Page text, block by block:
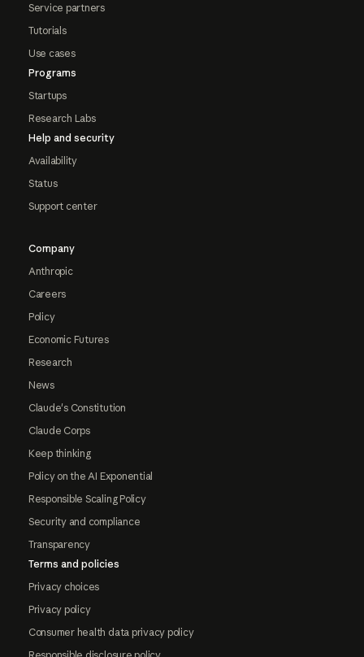
Service partners
Tutorials
Use cases
Programs
Startups
Research Labs
Help and security
Availability
Status
Support center
Company
Anthropic
Careers
Policy
Economic Futures
Research
News
Claude's Constitution
Claude Corps
Keep thinking
Policy on the AI Exponential
Responsible Scaling Policy
Security and compliance
Transparency
Terms and policies
Privacy choices
Privacy policy
Consumer health data privacy policy